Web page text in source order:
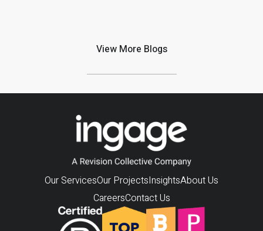
View More Blogs
Our ServicesOur ProjectsInsightsAbout Us
CareersContact Us